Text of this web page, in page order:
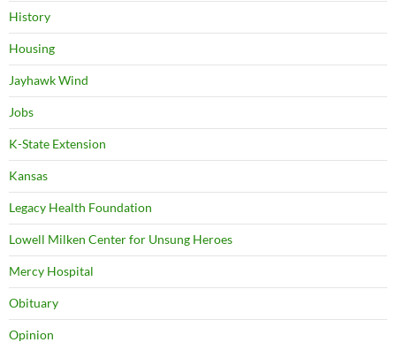
History
Housing
Jayhawk Wind
Jobs
K-State Extension
Kansas
Legacy Health Foundation
Lowell Milken Center for Unsung Heroes
Mercy Hospital
Obituary
Opinion